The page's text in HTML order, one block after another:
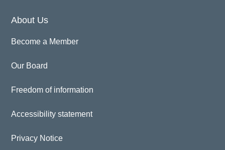
About Us
Become a Member
Our Board
Freedom of information
Accessibility statement
Privacy Notice